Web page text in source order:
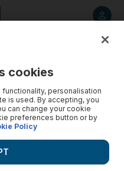
cookies
personalisation
is used. By accepting, you
can change your cookie
preferences button or by
Policy